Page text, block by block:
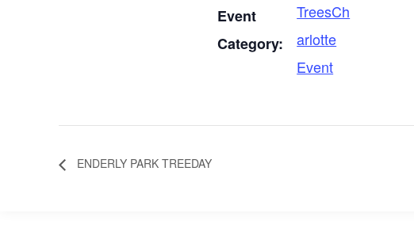
Event
Category:
TreesCh
arlotte
Event
ENDERLY PARK TREEDAY